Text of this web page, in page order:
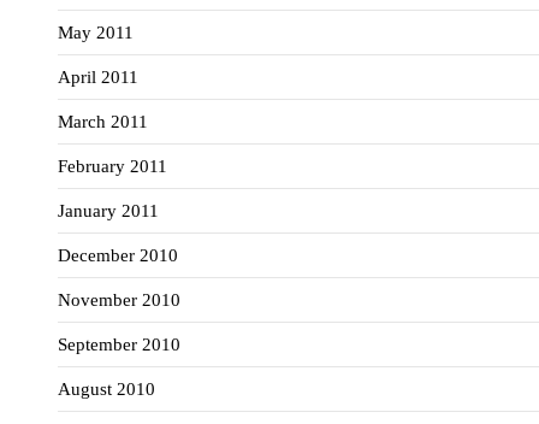
May 2011
April 2011
March 2011
February 2011
January 2011
December 2010
November 2010
September 2010
August 2010